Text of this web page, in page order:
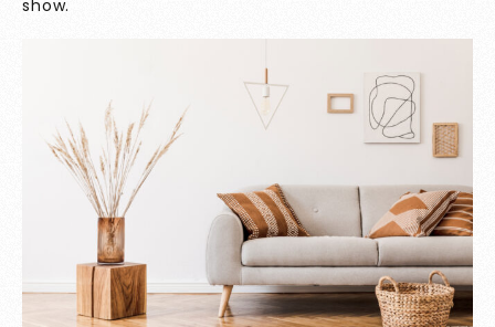
show.